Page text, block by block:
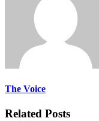
The Voice
Related Posts